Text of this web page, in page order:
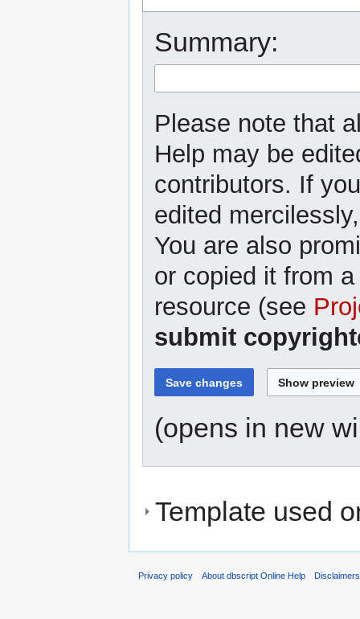
Summary:
Please note that
Help may be
contributors. If
edited
You are also
or copied it from
resource (see
submit
(opens in new
Template used
Privacy policy About dbscript Online Help Disclaimers